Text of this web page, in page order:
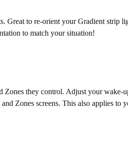
Great to re-orient your Gradient strip
to match your situation!
they control. Adjust your
Zones screens. This also applies to